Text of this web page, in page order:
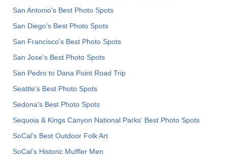
San Antonio's Best Photo Spots
San Diego's Best Photo Spots
San Francisco's Best Photo Spots
San Jose's Best Photo Spots
San Pedro to Dana Point Road Trip
Seattle's Best Photo Spots
Sedona's Best Photo Spots
Sequoia & Kings Canyon National Parks' Best Photo Spots
SoCal's Best Outdoor Folk Art
SoCal’s Historic Muffler Men